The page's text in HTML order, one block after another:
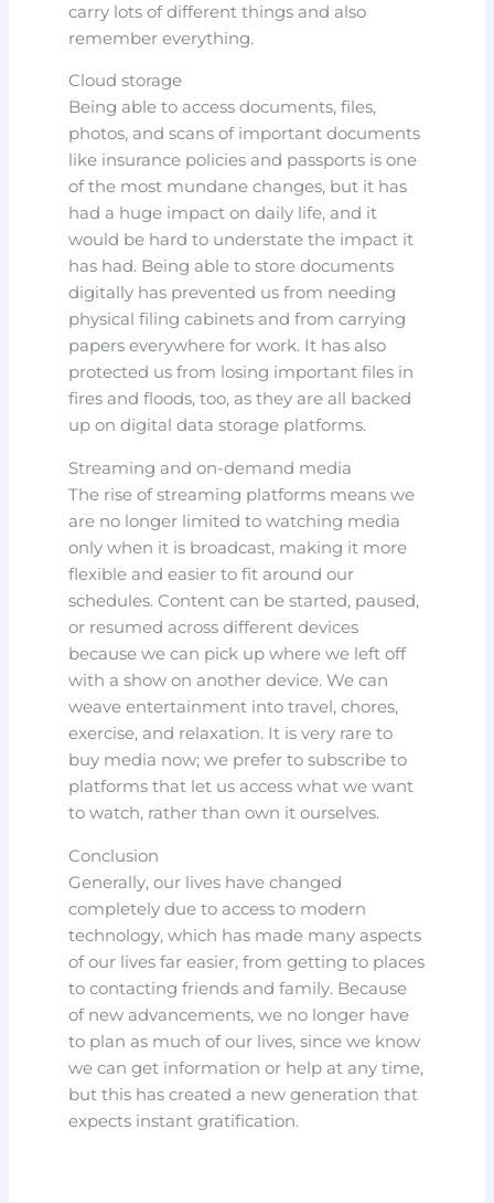
carry lots of different things and also
remember everything.
Cloud storage
Being able to access documents, files,
photos, and scans of important documents
like insurance policies and passports is one
of the most mundane changes, but it has
had a huge impact on daily life, and it
would be hard to understate the impact it
has had. Being able to store documents
digitally has prevented us from needing
physical filing cabinets and from carrying
papers everywhere for work. It has also
protected us from losing important files in
fires and floods, too, as they are all backed
up on digital data storage platforms.
Streaming and on-demand media
The rise of streaming platforms means we
are no longer limited to watching media
only when it is broadcast, making it more
flexible and easier to fit around our
schedules. Content can be started, paused,
or resumed across different devices
because we can pick up where we left off
with a show on another device. We can
weave entertainment into travel, chores,
exercise, and relaxation. It is very rare to
buy media now; we prefer to subscribe to
platforms that let us access what we want
to watch, rather than own it ourselves.
Conclusion
Generally, our lives have changed
completely due to access to modern
technology, which has made many aspects
of our lives far easier, from getting to places
to contacting friends and family. Because
of new advancements, we no longer have
to plan as much of our lives, since we know
we can get information or help at any time,
but this has created a new generation that
expects instant gratification.